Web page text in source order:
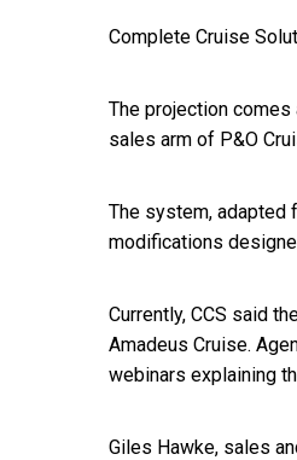
Complete Cruise
The projection
sales arm of P&O
The system, adapted
modifications
Currently, CCS said
Amadeus Cruise.
webinars explaining
Giles Hawke, sales